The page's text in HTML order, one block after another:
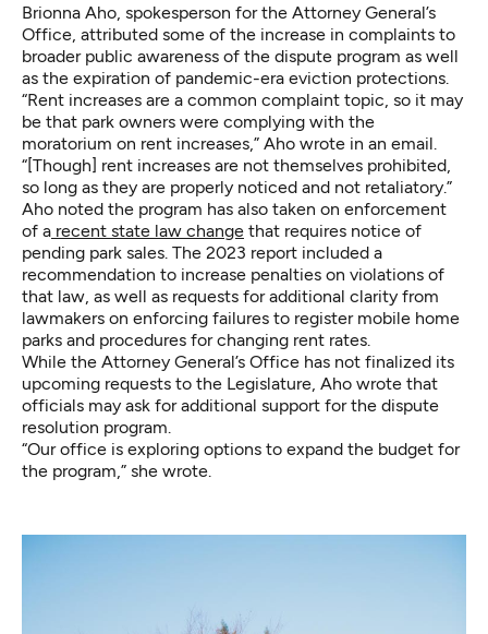
Brionna Aho, spokesperson for the Attorney General’s
Office, attributed some of the increase in complaints to
broader public awareness of the dispute program as well
as the expiration of pandemic-era eviction protections.
“Rent increases are a common complaint topic, so it may
be that park owners were complying with the
moratorium on rent increases,” Aho wrote in an email.
“[Though] rent increases are not themselves prohibited,
so long as they are properly noticed and not retaliatory.”
Aho noted the program has also taken on enforcement
of a recent state law change that requires notice of
pending park sales. The 2023 report included a
recommendation to increase penalties on violations of
that law, as well as requests for additional clarity from
lawmakers on enforcing failures to register mobile home
parks and procedures for changing rent rates.
While the Attorney General’s Office has not finalized its
upcoming requests to the Legislature, Aho wrote that
officials may ask for additional support for the dispute
resolution program.
“Our office is exploring options to expand the budget for
the program,” she wrote.